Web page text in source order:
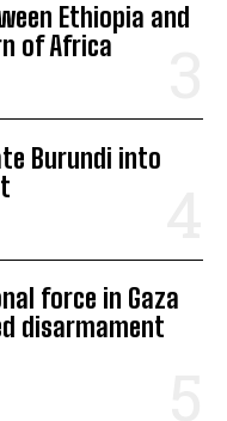
Ethiopia and
of Africa
Burundi into
force in Gaza
disarmament